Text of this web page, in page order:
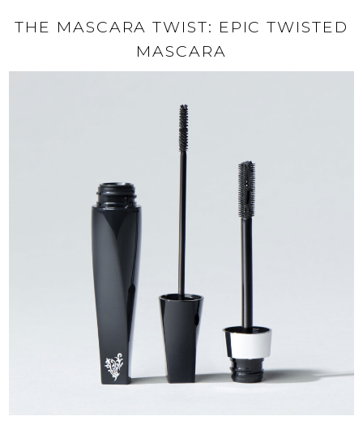
THE MASCARA TWIST: EPIC TWISTED
MASCARA